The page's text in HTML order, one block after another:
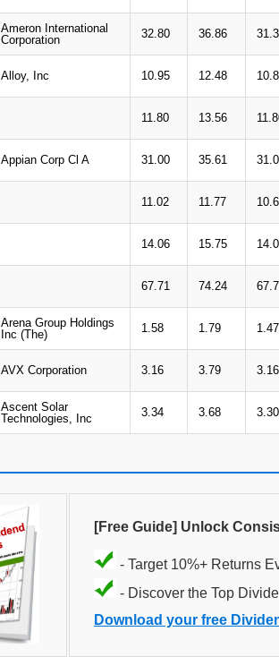
Ameron International
Corporation
32.80 36.86
Alloy, Inc 10.95 12.48
11.80 13.56
Appian Corp Cl A 31.00 35.61
11.02 11.77
14.06 15.75
67.71 74.24
Arena Group Holdings
Inc (The)
1.58 1.79 1.47
AVX Corporation 3.16 3.79 3.16
Ascent Solar
Technologies, Inc
3.34 3.68 3.30
[Free Guide] Unlock
- Target 10%+ Returns
- Discover the Top
Download your free